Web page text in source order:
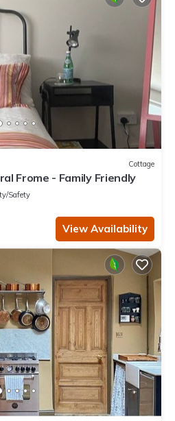
Cottage
Frome - Family Friendly
Safety
View Availability